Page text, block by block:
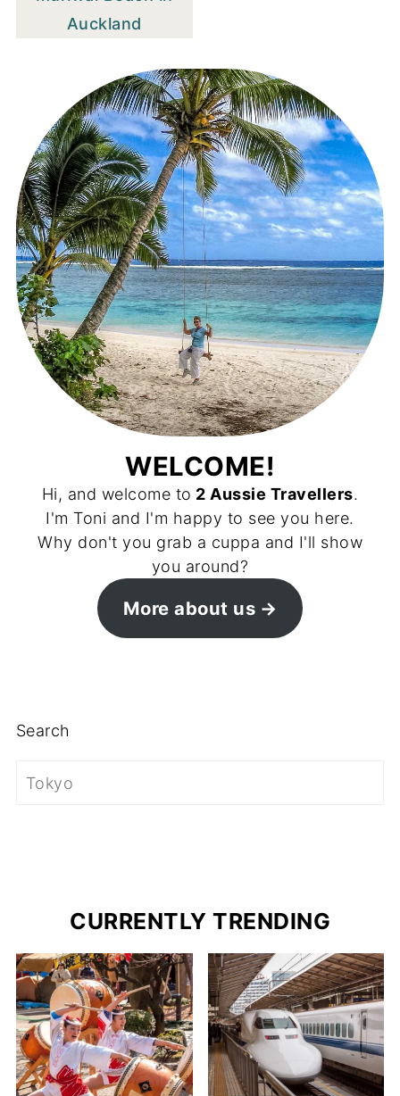
Auckland
WELCOME!
Hi, and welcome to 2 Aussie Travellers.
I'm Toni and I'm happy to see you here.
Why don't you grab a cuppa and I'll show
you around?
More about us
Search
CURRENTLY TRENDING